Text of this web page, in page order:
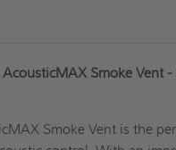
Smoke Vent -
Smoke Vent is the